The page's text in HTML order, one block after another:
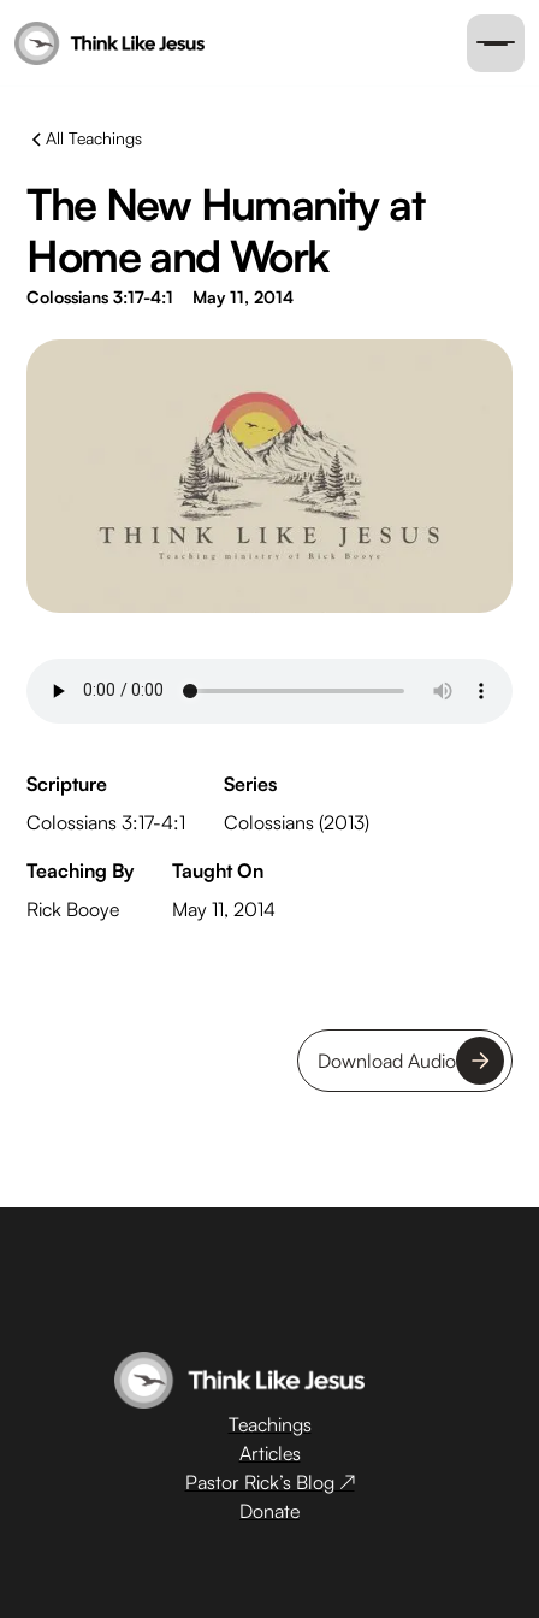
All Teachings
The New Humanity at
Home and Work
Colossians 3:17-4:1 May 11, 2014
Scripture
Colossians 3:17-4:1
Series
Colossians (2013)
Teaching By
Rick Booye
Taught On
May 11, 2014
Download Audio
Teachings
Articles
Pastor Rick’s Blog ↗
Donate